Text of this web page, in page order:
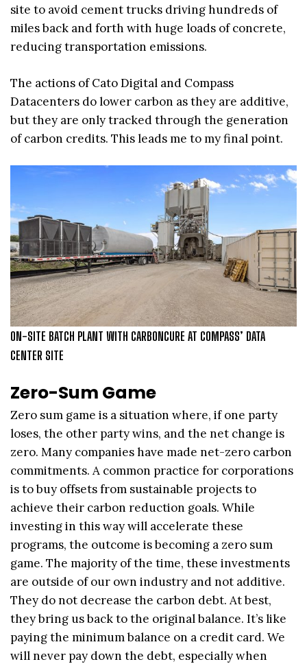
site to avoid cement trucks driving hundreds of
miles back and forth with huge loads of concrete,
reducing transportation emissions.
The actions of Cato Digital and Compass
Datacenters do lower carbon as they are additive,
but they are only tracked through the generation
of carbon credits. This leads me to my final point.
ON-SITE BATCH PLANT WITH CARBONCURE AT COMPASS’ DATA
CENTER SITE
Zero-Sum Game
Zero sum game is a situation where, if one party
loses, the other party wins, and the net change is
zero. Many companies have made net-zero carbon
commitments. A common practice for corporations
is to buy offsets from sustainable projects to
achieve their carbon reduction goals. While
investing in this way will accelerate these
programs, the outcome is becoming a zero sum
game. The majority of the time, these investments
are outside of our own industry and not additive.
They do not decrease the carbon debt. At best,
they bring us back to the original balance. It’s like
paying the minimum balance on a credit card. We
will never pay down the debt, especially when